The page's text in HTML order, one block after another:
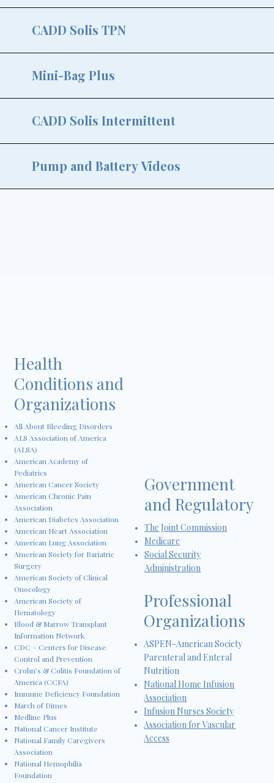
CADD Solis TPN
Mini-Bag Plus
CADD Solis Intermittent
Pump and Battery Videos
Health
Conditions and
Organizations
All About Bleeding Disorders
ALS Association of America
(ALSA)
American Academy of
Pediatrics
American Cancer Society
American Chronic Pain
Association
American Diabetes Association
American Heart Association
American Lung Association
American Society for Bariatric
Surgery
American Society of Clinical
Onocology
American Society of
Hematology
Blood & Marrow Transplant
Information Network
CDC – Centers for Disease
Control and Prevention
Crohn’s & Colitis Foundation of
America (CCFA)
Immune Deficiency Foundation
March of Dimes
Medline Plus
National Cancer Institute
National Family Caregivers
Association
National Hemophilia
Foundation
Government
and Regulatory
The Joint Commission
Medicare
Social Security
Administration
Professional
Organizations
ASPEN-American Society
Parenteral and Enteral
Nutrition
National Home Infusion
Association
Infusion Nurses Society
Association for Vascular
Access